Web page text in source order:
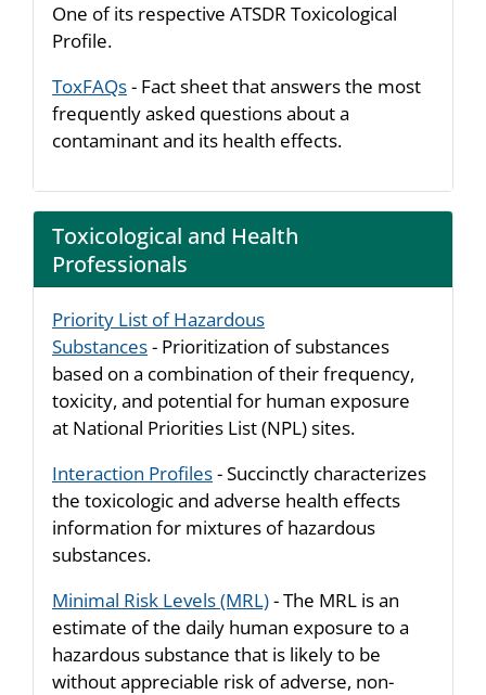
One of its respective ATSDR Toxicological
Profile.
ToxFAQs- Fact sheet that answers the most
frequently asked questions about a
contaminant and its health effects.
Toxicological and Health
Professionals
Priority List of Hazardous
Substances- Prioritization of substances
based on a combination of their frequency,
toxicity, and potential for human exposure
at National Priorities List (NPL) sites.
Interaction Profiles- Succinctly characterizes
the toxicologic and adverse health effects
information for mixtures of hazardous
substances.
Minimal Risk Levels (MRL)- The MRL is an
estimate of the daily human exposure to a
hazardous substance that is likely to be
without appreciable risk of adverse, non-